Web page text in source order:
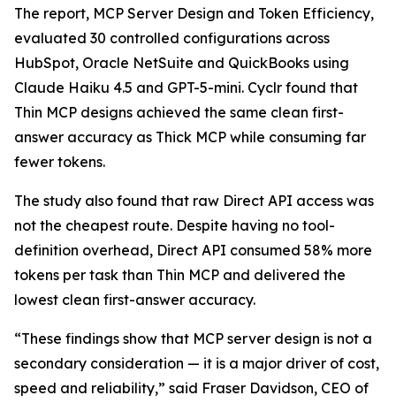
The report, MCP Server Design and Token Efficiency,
evaluated 30 controlled configurations across
HubSpot, Oracle NetSuite and QuickBooks using
Claude Haiku 4.5 and GPT-5-mini. Cyclr found that
Thin MCP designs achieved the same clean first-
answer accuracy as Thick MCP while consuming far
fewer tokens.
The study also found that raw Direct API access was
not the cheapest route. Despite having no tool-
definition overhead, Direct API consumed 58% more
tokens per task than Thin MCP and delivered the
lowest clean first-answer accuracy.
“These findings show that MCP server design is not a
secondary consideration — it is a major driver of cost,
speed and reliability,” said Fraser Davidson, CEO of